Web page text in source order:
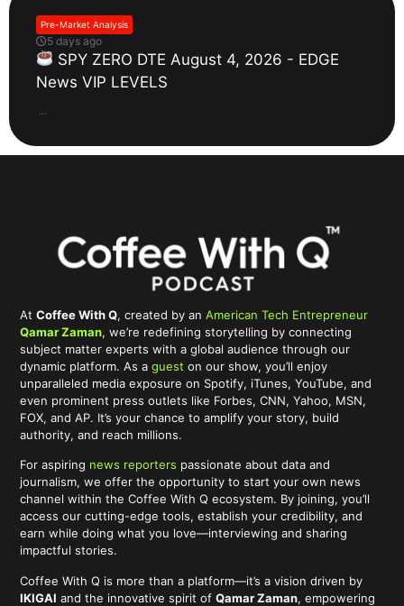
Pre-Market Analysis
5 days ago
SPY ZERO DTE August 4, 2026 - EDGE
News VIP LEVELS
...
AtCoffee With Q, created by anAmerican Tech Entrepreneur
Qamar Zaman, we’re redefining storytelling by connecting
subject matter experts with a global audience through our
dynamic platform. As aguest on our show, you’ll enjoy
unparalleled media exposure on Spotify, iTunes, YouTube, and
even prominent press outlets like Forbes, CNN, Yahoo, MSN,
FOX, and AP. It’s your chance to amplify your story, build
authority, and reach millions.
For aspiring news reporters passionate about data and
journalism, we offer the opportunity to start your own news
channel within the Coffee With Q ecosystem. By joining, you’ll
access our cutting-edge tools, establish your credibility, and
earn while doing what you love—interviewing and sharing
impactful stories.
Coffee With Q is more than a platform—it’s a vision driven by
IKIGAI and the innovative spirit ofQamar Zaman, empowering